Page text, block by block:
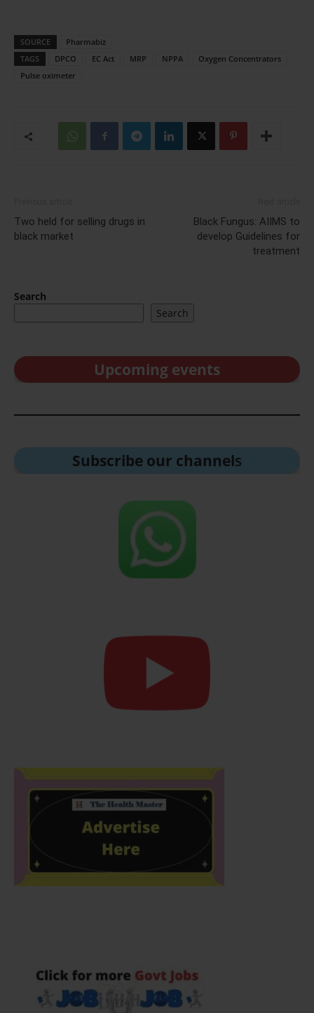
SOURCE
Pharmabiz
TAGS
DPCO EC Act MRP NPPA
Oxygen Concentrators
Pulse oximeter
Two held for selling drugs in
black market
Black Fungus: AIIMS to
develop Guidelines for
treatment
Search
Search
Upcoming events
Subscribe our channels